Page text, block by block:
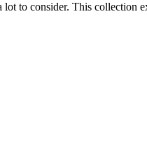
to consider. This collection